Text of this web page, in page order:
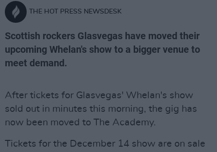
THE HOT PRESS NEWSDESK
Scottish rockers Glasvegas have moved their
upcoming Whelan's show to a bigger venue to
meet demand.
After tickets for Glasvegas' Whelan's show
sold out in minutes this morning, the gig has
now been moved to The Academy.
Tickets for the December 14 show are on sale